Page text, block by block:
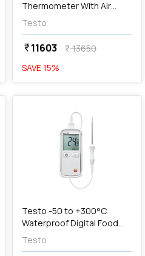
Thermometer With Air
Probe, 0563 3915
Testo
currency_rupee11603 currency_rupee13650
SAVE15%
favorite
Testo -50 to +300°C
Waterproof Digital Food
Thermometer, Testo 108
Testo